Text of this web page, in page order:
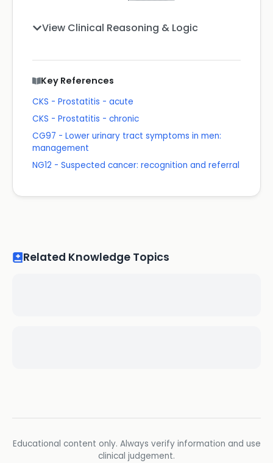
View Clinical Reasoning & Logic
Key References
CKS - Prostatitis - acute
CKS - Prostatitis - chronic
CG97 - Lower urinary tract symptoms in men:
management
NG12 - Suspected cancer: recognition and referral
Related Knowledge Topics
Educational content only. Always verify information and use
clinical judgement.